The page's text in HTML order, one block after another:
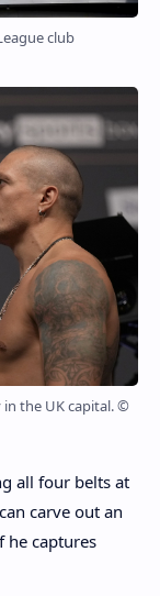
club
in the UK capital. ©
all four belts at
carve out an
he captures